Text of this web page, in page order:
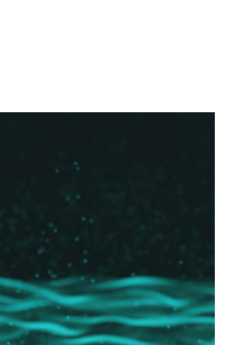
Mathematics and